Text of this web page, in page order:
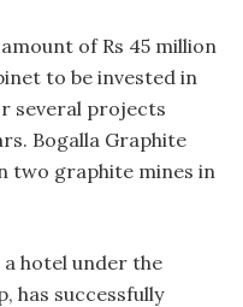
of Rs 45 million
to be invested in
several projects
Bogalla Graphite
two graphite mines in
a hotel under the
has successfully